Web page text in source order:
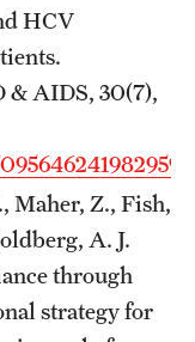
HCV
& AIDS, 30(7),
Maher, Z., Fish,
A. J.
through
strategy for